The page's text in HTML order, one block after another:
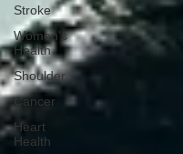
Stroke
Women's
Health
Shoulder
Cancer
Heart
Health